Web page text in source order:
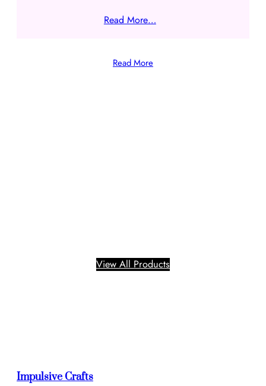
Read More…
Read More
View All Products
Impulsive Crafts